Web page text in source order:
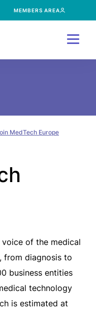
MEMBERS AREA
MedTech Europe
of the medical
from diagnosis to
business entities
technology
is estimated at